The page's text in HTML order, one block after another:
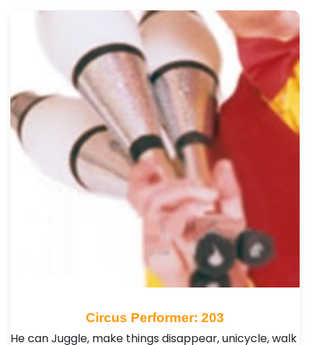
Circus Performer: 203
He can Juggle, make things disappear, unicycle, walk